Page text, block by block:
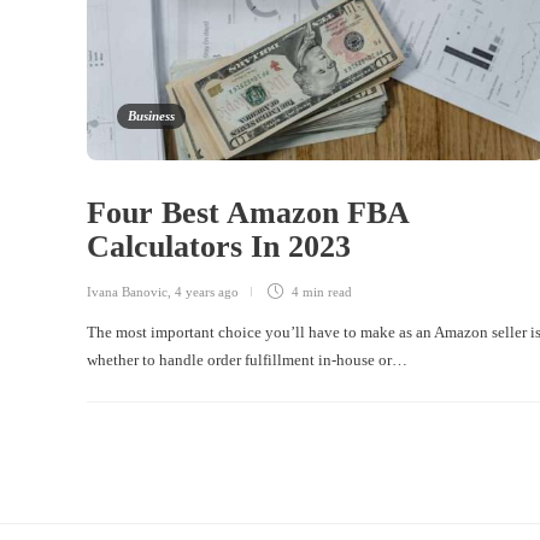
Business
Four Best Amazon FBA
Calculators In 2023
Ivana Banovic 4 years ago 4 min read
The most important choice you’ll have to make as an Amazon seller is
whether to handle order fulfillment in-house or…